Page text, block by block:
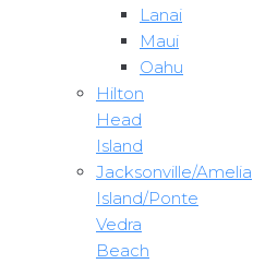
Lanai
Maui
Oahu
Hilton
Head
Island
Jacksonville/Amelia
Island/Ponte
Vedra
Beach